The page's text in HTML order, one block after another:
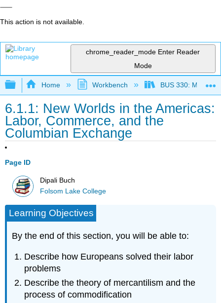
This action is not available.
chrome_reader_mode Enter Reader
Mode
Expand/collapse global hierarchy
Home Workbench BUS 330:
6.1.1: New Worlds in the Americas:
Labor, Commerce, and the
Columbian Exchange
Page ID
Dipali Buch
Folsom Lake College
Learning Objectives
By the end of this section, you will be able to:
Describe how Europeans solved their labor
problems
Describe the theory of mercantilism and the
process of commodification